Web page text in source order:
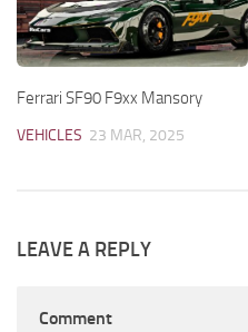
Ferrari SF90 F9xx Mansory
VEHICLES 23 MAR, 2025
LEAVE A REPLY
Comment